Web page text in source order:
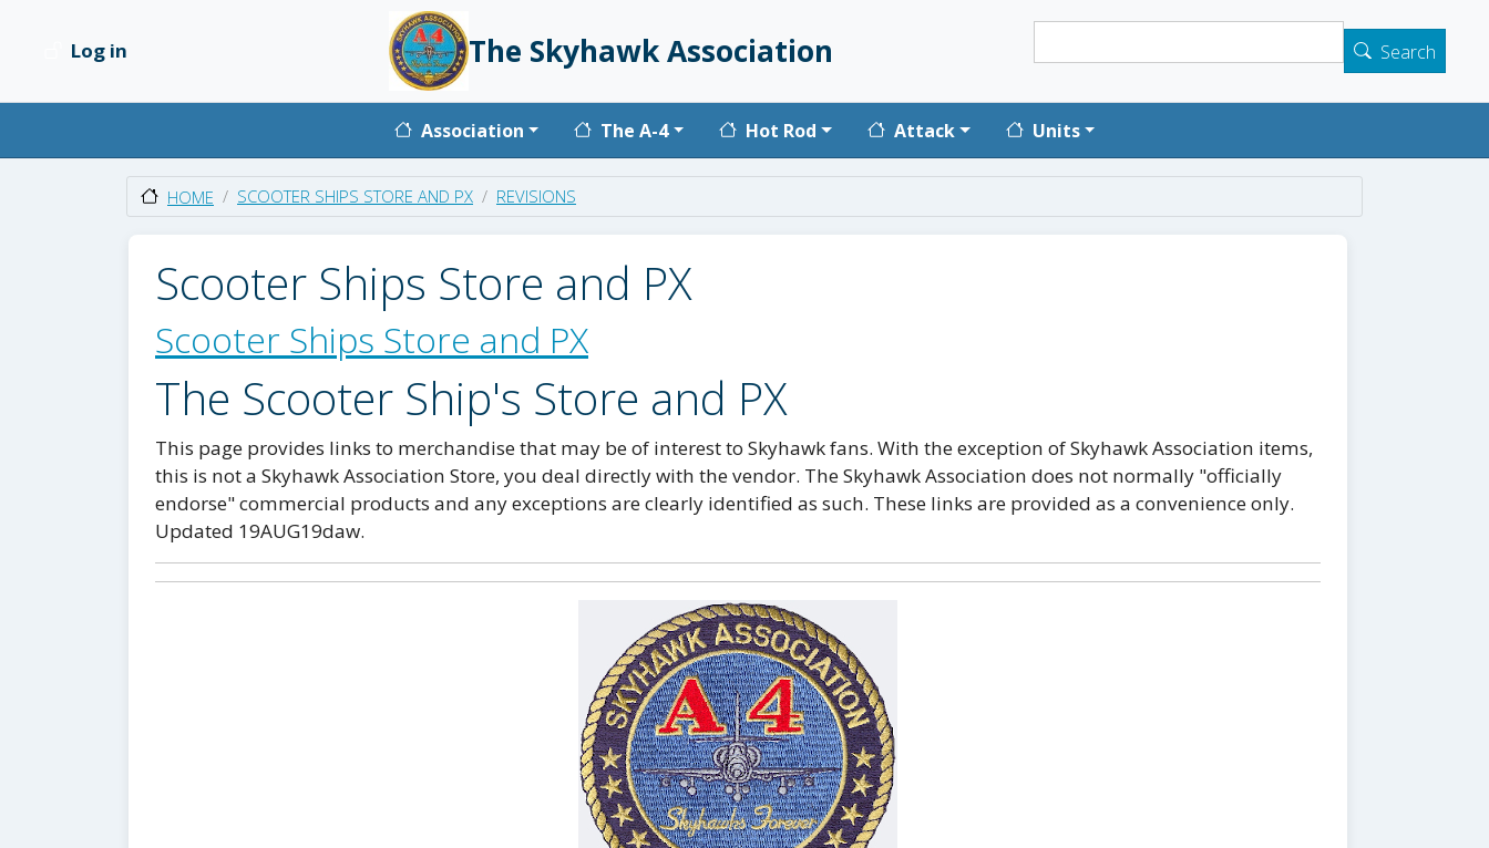
User account menu
Log in The Skyhawk Association Search
Main navigation
Association The A-4 Hot Rod Attack Units
HOME SCOOTER SHIPS STORE AND PX REVISIONS
Scooter Ships Store and PX
Scooter Ships Store and PX
The Scooter Ship's Store and PX
This page provides links to merchandise that may be of interest to Skyhawk fans. With the exception of Skyhawk Association items,
this is not a Skyhawk Association Store, you deal directly with the vendor. The Skyhawk Association does not normally "officially
endorse" commercial products and any exceptions are clearly identified as such. These links are provided as a convenience only.
Updated 19AUG19daw.